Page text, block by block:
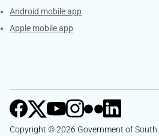
Android mobile app
Apple mobile app
Copyright © 2026 Government of South